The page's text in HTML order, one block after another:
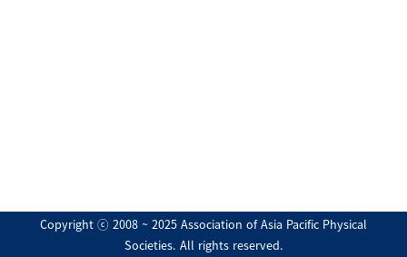
Copyright ⓒ 2008 ~ 2025 Association of Asia Pacific Physical
Societies. All rights reserved.